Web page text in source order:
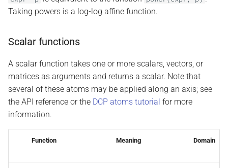
Taking powers is a log-log affine function.
Scalar functions
A scalar function takes one or more scalars, vectors, or
matrices as arguments and returns a scalar. Note that
several of these atoms may be applied along an axis; see
the API reference or the DCP atoms tutorial for more
information.
Function Meaning Domain